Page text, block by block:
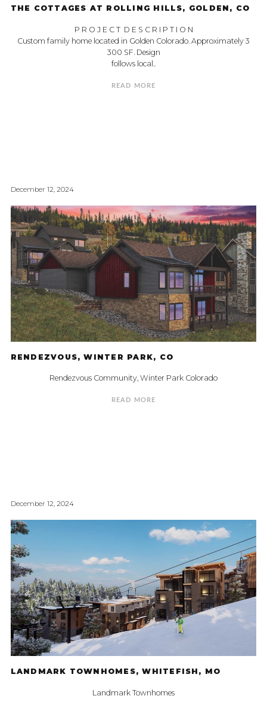
THE COTTAGES AT ROLLING HILLS, GOLDEN, CO
P R O J E C T D E S C R I P T I O N
Custom family home located in Golden Colorado. Approximately 3
300 SF. Design
follows local..
READ MORE
December 12, 2024
RENDEZVOUS, WINTER PARK, CO
Rendezvous Community, Winter Park Colorado
READ MORE
December 12, 2024
LANDMARK TOWNHOMES, WHITEFISH, MO
Landmark Townhomes